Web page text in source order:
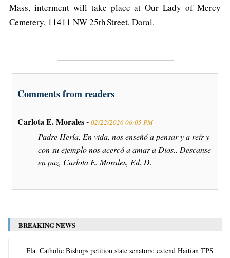
Mass, interment will take place at Our Lady of Mercy
Cemetery, 11411 NW 25th Street, Doral.
Comments from readers
Carlota E. Morales - 02/22/2026 06:05 PM
Padre Hería, En vida, nos enseñó a pensar y a reír y
con su ejemplo nos acercó a amar a Dios.. Descanse
en paz, Carlota E. Morales, Ed. D.
BREAKING NEWS
Fla. Catholic Bishops petition state senators: extend Haitian TPS